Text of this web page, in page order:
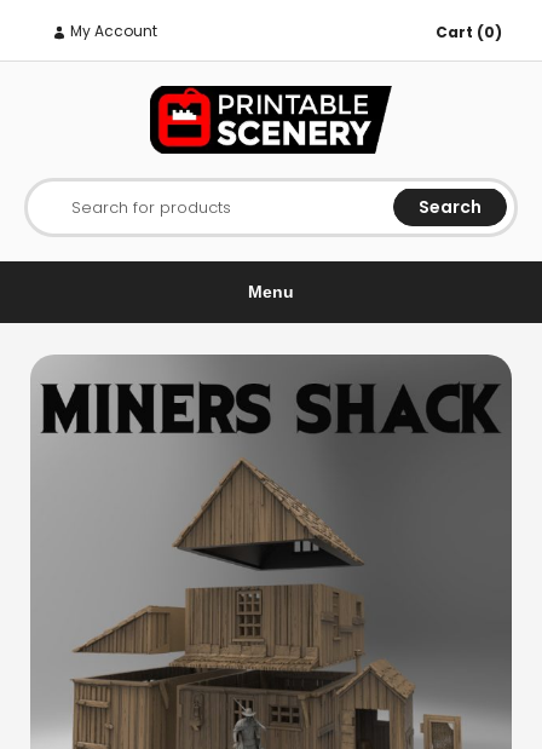
My Account Cart (0)
Search for products Search
Menu